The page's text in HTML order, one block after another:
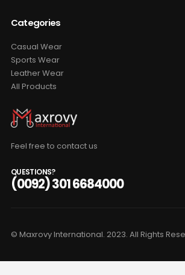
Categories
Casual Wear
Sports Wear
Leather Wear
All Products
Feel free to contact us
QUESTIONS?
(0092) 301 6684000
© Maxrovy International. 2023. All Rights